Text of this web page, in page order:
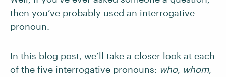
then you’ve probably used an interrogative
pronoun.
In this blog post, we’ll take a closer look at each
of the five interrogative pronouns: who, whom,